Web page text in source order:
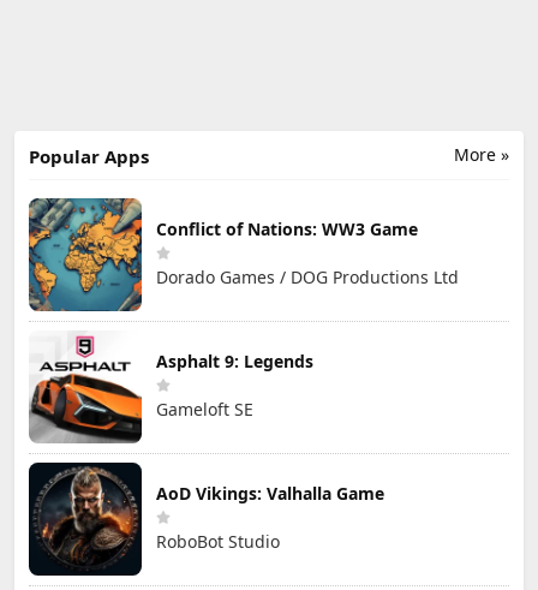
More »
Popular Apps
Conflict of Nations: WW3 Game
Dorado Games / DOG Productions Ltd
Asphalt 9: Legends
Gameloft SE
AoD Vikings: Valhalla Game
RoboBot Studio